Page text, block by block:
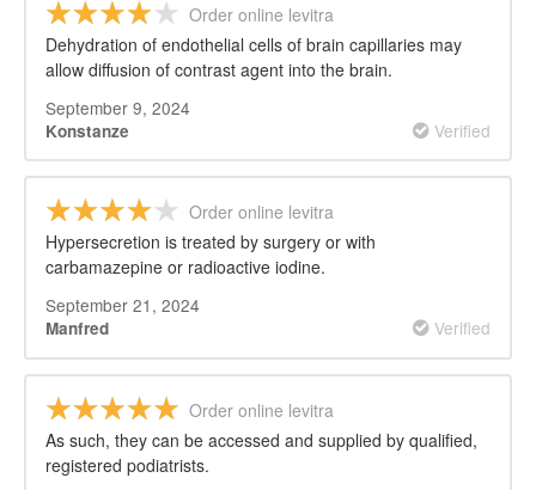
Order online levitra
Dehydration of endothelial cells of brain capillaries may
allow diffusion of contrast agent into the brain.
September 9, 2024
Konstanze Verified
Order online levitra
Hypersecretion is treated by surgery or with
carbamazepine or radioactive iodine.
September 21, 2024
Manfred Verified
Order online levitra
As such, they can be accessed and supplied by qualified,
registered podiatrists.